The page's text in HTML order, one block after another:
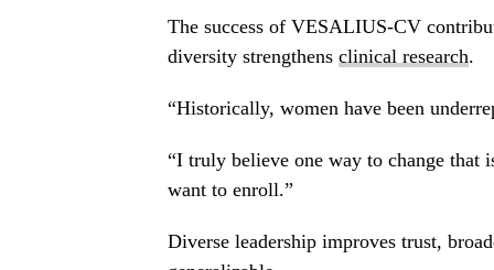
The success of VESALIUS-CV
diversity strengthens clinical research.
“Historically, women have been
“I truly believe one way to change that
want to enroll.”
Diverse leadership improves trust,